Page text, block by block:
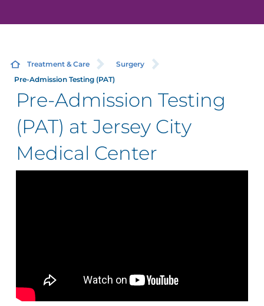
Treatment & Care
Surgery
Pre-Admission Testing (PAT)
Pre-Admission Testing
(PAT) at Jersey City
Medical Center